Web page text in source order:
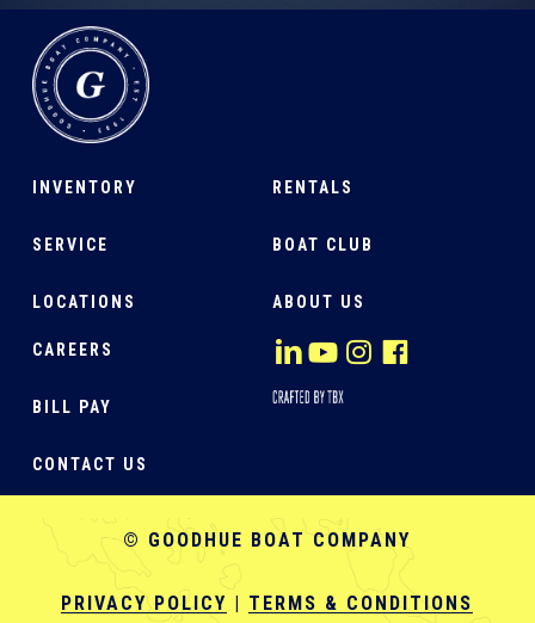
INVENTORY
SERVICE
LOCATIONS
RENTALS
BOAT CLUB
ABOUT US
CAREERS
BILL PAY
CONTACT US
© GOODHUE BOAT COMPANY
PRIVACY POLICY | TERMS & CONDITIONS